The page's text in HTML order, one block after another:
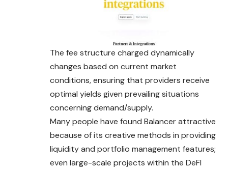
The fee structure charged dynamically
changes based on current market
conditions, ensuring that providers receive
optimal yields given prevailing situations
concerning demand/supply.
Many people have found Balancer attractive
because of its creative methods in providing
liquidity and portfolio management features;
even large-scale projects within the DeFI